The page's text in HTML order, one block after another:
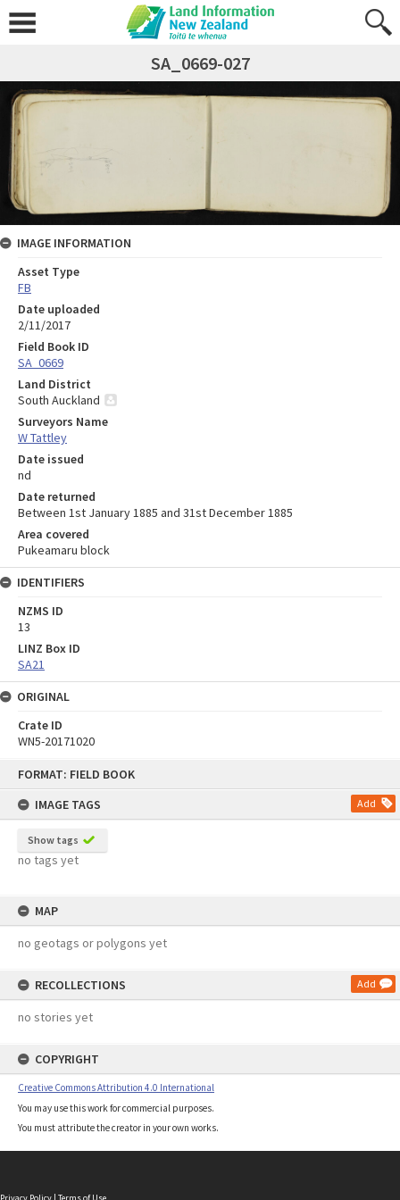
FORMAT: FIELD BOOK
IMAGE TAGS
Add
Show tags
no tags yet
MAP
no geotags or polygons yet
RECOLLECTIONS Add
no stories yet
COPYRIGHT
Creative Commons Attribution 4.0 International
You may use this work for commercial purposes.
You must attribute the creator in your own works.
SA_0669-027
IMAGE INFORMATION
Asset Type
FB
Date uploaded
2/11/2017
Field Book ID
SA_0669
Land District
South Auckland
Surveyors Name
W Tattley
Date issued
nd
Date returned
Between 1st January 1885 and 31st December 1885
Area covered
Pukeamaru block
IDENTIFIERS
NZMS ID
13
LINZ Box ID
SA21
ORIGINAL
Crate ID
WN5-20171020